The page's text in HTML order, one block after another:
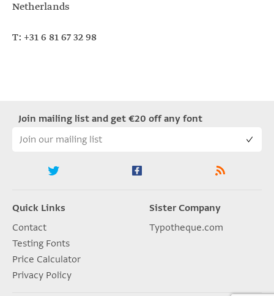
Netherlands
T: +31 6 81 67 32 98
Join mailing list and get €20 off any font
Quick Links
Contact
Testing Fonts
Price Calculator
Privacy Policy
Sister Company
Typotheque.com